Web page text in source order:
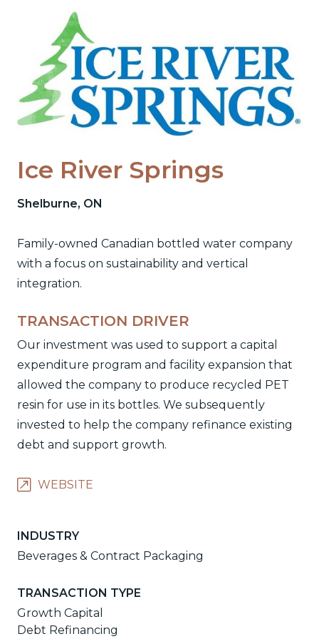
Ice River Springs
Shelburne, ON
Family-owned Canadian bottled water company
with a focus on sustainability and vertical
integration.
TRANSACTION DRIVER
Our investment was used to support a capital
expenditure program and facility expansion that
allowed the company to produce recycled PET
resin for use in its bottles. We subsequently
invested to help the company refinance existing
debt and support growth.
WEBSITE
INDUSTRY
Beverages & Contract Packaging
TRANSACTION TYPE
Growth Capital
Debt Refinancing